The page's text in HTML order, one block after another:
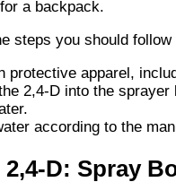
a backpack.
steps you should
protective apparel,
2,4-D into the
according to the
D: Spray